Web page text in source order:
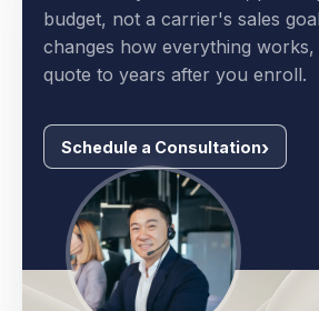
starts with your doctors,
budget, not a carrier's sales
changes how everything works,
Schedule a Consultation